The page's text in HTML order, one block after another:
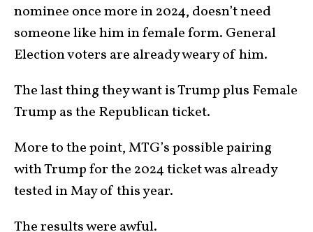
nominee once more in 2024, doesn’t need
someone like him in female form. General
Election voters are already weary of him.
The last thing they want is Trump plus Female
Trump as the Republican ticket.
More to the point, MTG’s possible pairing
with Trump for the 2024 ticket was already
tested in May of this year.
The results were awful.